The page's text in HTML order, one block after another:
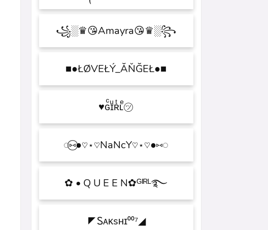
꧁░♛😘Amayra😘♛░꧂
■●ŁØVEŁÝ_ĂŇĞEŁ●■
♥ɢͨɪͧʀͭʟͤ㋡
◌⑅⃝●♡⋆♡NaNcY♡⋆♡●⑅◌
✿ • Q U E E N✿ᴳᴵᴿᴸ࿐
◤Ꮪᴀᴋsʜɪ⁰⁰⁷◢